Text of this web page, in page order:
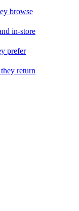
browse
in-store
prefer
return